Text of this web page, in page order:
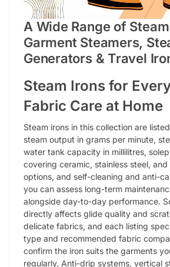
A Wide Range of
Garment Steamers,
Generators & Travel
Steam Irons for
Fabric Care at Home
Steam irons in this collection are
steam output in grams per minute,
water tank capacity in millilitres,
covering ceramic, stainless steel,
options, and self-cleaning and anti-
you can assess long-term
alongside day-to-day performance.
directly affects glide quality and
delicate fabrics, and each listing
type and recommended fabric
confirm the iron suits the garments
regularly. Anti-drip systems, vertical